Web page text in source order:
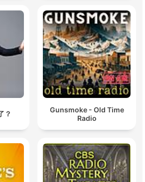
？
Gunsmoke - Old Time
Radio